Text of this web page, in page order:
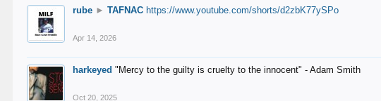
rube ► TAFNAC https://www.youtube.com/shorts/d2zbK77ySPo
Apr 14, 2026
harkeyed "Mercy to the guilty is cruelty to the innocent" - Adam Smith
Oct 20, 2025